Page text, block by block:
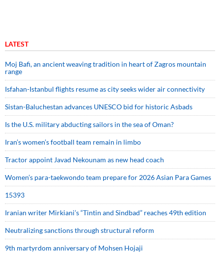
LATEST
Moj Bafi, an ancient weaving tradition in heart of Zagros mountain
range
Isfahan-Istanbul flights resume as city seeks wider air connectivity
Sistan-Baluchestan advances UNESCO bid for historic Asbads
Is the U.S. military abducting sailors in the sea of Oman?
Iran’s women’s football team remain in limbo
Tractor appoint Javad Nekounam as new head coach
Women’s para-taekwondo team prepare for 2026 Asian Para Games
15393
Iranian writer Mirkiani’s “Tintin and Sindbad” reaches 49th edition
Neutralizing sanctions through structural reform
9th martyrdom anniversary of Mohsen Hojaji